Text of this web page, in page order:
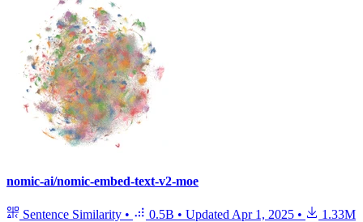
nomic-ai/nomic-embed-text-v2-moe
Sentence Similarity • 0.5B • Updated Apr 1, 2025 •
1.33M